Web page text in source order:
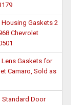
Gaskets 2
Chevrolet
Gaskets for
Camaro, Sold as
Standard Door